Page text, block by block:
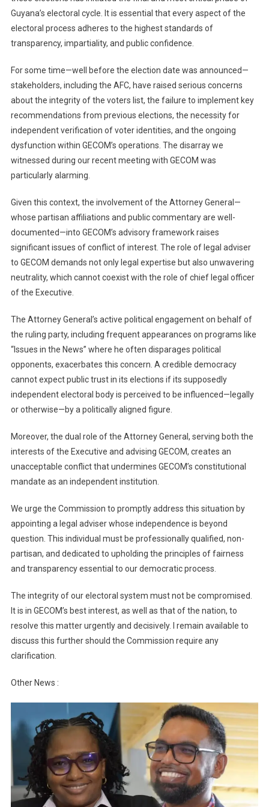
Guyana’s electoral cycle. It is essential that every aspect of the
electoral process adheres to the highest standards of
transparency, impartiality, and public confidence.
For some time—well before the election date was announced—
stakeholders, including the AFC, have raised serious concerns
about the integrity of the voters list, the failure to implement key
recommendations from previous elections, the necessity for
independent verification of voter identities, and the ongoing
dysfunction within GECOM’s operations. The disarray we
witnessed during our recent meeting with GECOM was
particularly alarming.
Given this context, the involvement of the Attorney General—
whose partisan affiliations and public commentary are well-
documented—into GECOM’s advisory framework raises
significant issues of conflict of interest. The role of legal adviser
to GECOM demands not only legal expertise but also unwavering
neutrality, which cannot coexist with the role of chief legal officer
of the Executive.
The Attorney General’s active political engagement on behalf of
the ruling party, including frequent appearances on programs like
“Issues in the News” where he often disparages political
opponents, exacerbates this concern. A credible democracy
cannot expect public trust in its elections if its supposedly
independent electoral body is perceived to be influenced—legally
or otherwise—by a politically aligned figure.
Moreover, the dual role of the Attorney General, serving both the
interests of the Executive and advising GECOM, creates an
unacceptable conflict that undermines GECOM’s constitutional
mandate as an independent institution.
We urge the Commission to promptly address this situation by
appointing a legal adviser whose independence is beyond
question. This individual must be professionally qualified, non-
partisan, and dedicated to upholding the principles of fairness
and transparency essential to our democratic process.
The integrity of our electoral system must not be compromised.
It is in GECOM’s best interest, as well as that of the nation, to
resolve this matter urgently and decisively. I remain available to
discuss this further should the Commission require any
clarification.
Other News :